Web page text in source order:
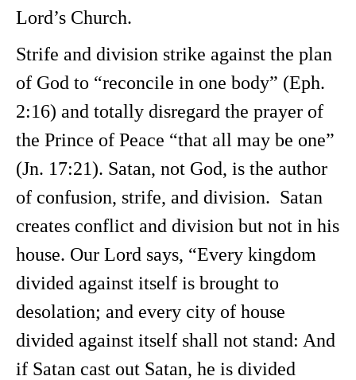
Lord’s Church.
Strife and division strike against the plan
of God to “reconcile in one body” (Eph.
2:16) and totally disregard the prayer of
the Prince of Peace “that all may be one”
(Jn. 17:21). Satan, not God, is the author
of confusion, strife, and division. Satan
creates conflict and division but not in his
house. Our Lord says, “Every kingdom
divided against itself is brought to
desolation; and every city of house
divided against itself shall not stand: And
if Satan cast out Satan, he is divided